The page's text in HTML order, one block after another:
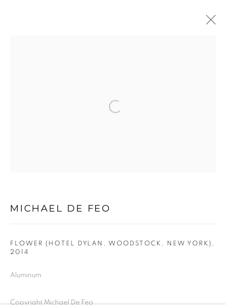
MANAGE COOKIES
Open a larger version of the
MICHAEL DE FEO
FLOWER (HOTEL DYLAN, WOODSTOCK, NEW YORK) ,
2014
Aluminum
Copyright Michael De Feo